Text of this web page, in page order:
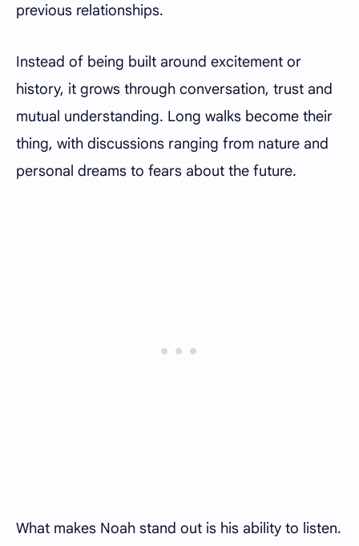
previous relationships.
Instead of being built around excitement or
history, it grows through conversation, trust and
mutual understanding. Long walks become their
thing, with discussions ranging from nature and
personal dreams to fears about the future.
What makes Noah stand out is his ability to listen.